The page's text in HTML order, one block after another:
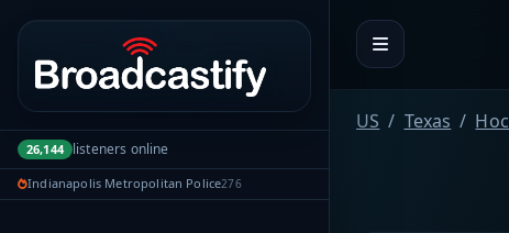
Portal navigation
26,144 listeners online
Indianapolis Metropolitan Police276
US Texas